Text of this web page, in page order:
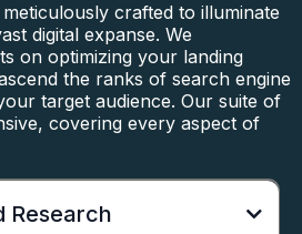
crafted to illuminate
digital expanse. We
on optimizing your landing
the ranks of search engine
target audience. Our suite of
covering every aspect of
Research